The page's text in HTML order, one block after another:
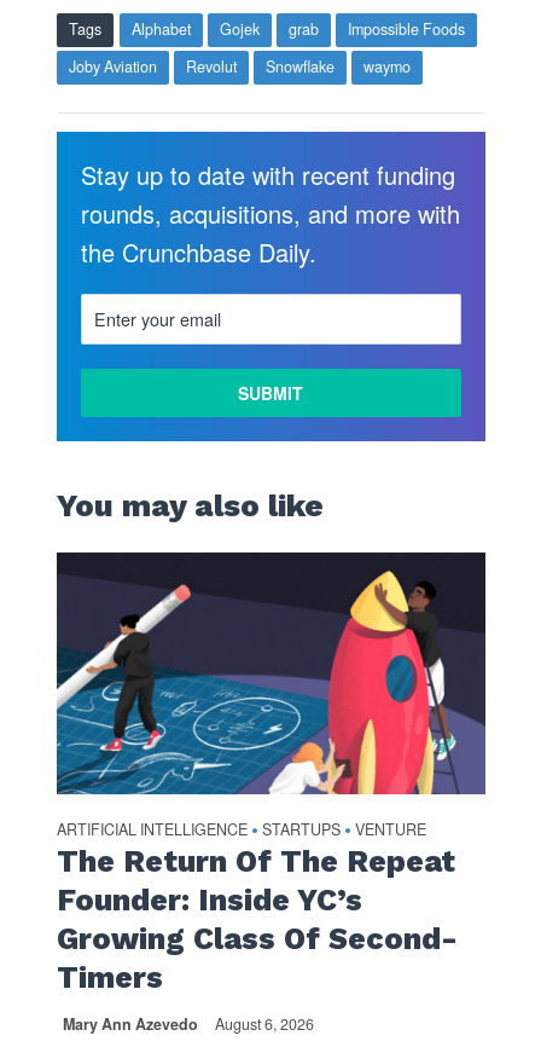
Tags Alphabet Gojek grab
Impossible Foods
Joby Aviation
Revolut Snowflake waymo
Stay up to date with recent funding
rounds, acquisitions, and more with
the Crunchbase Daily.
You may also like
ARTIFICIAL INTELLIGENCE • STARTUPS • VENTURE
The Return Of The Repeat
Founder: Inside YC’s
Growing Class Of Second-
Timers
Mary Ann Azevedo August 6, 2026